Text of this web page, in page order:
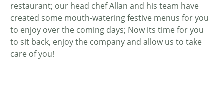
restaurant; our head chef Allan and his team have
created some mouth-watering festive menus for you
to enjoy over the coming days; Now its time for you
to sit back, enjoy the company and allow us to take
care of you!